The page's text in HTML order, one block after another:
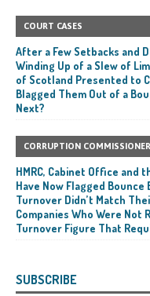
COURT CASES
After a Few Setbacks and
Winding Up of a Slew of
of Scotland Presented to
Blagged Them Out of a
Next?
CORRUPTION COMMISSIONER
HMRC, Cabinet Office and
Have Now Flagged
Turnover Didn’t Match
Companies Who Were Not
Turnover Figure That
SUBSCRIBE